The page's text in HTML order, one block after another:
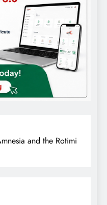
and the Rotimi